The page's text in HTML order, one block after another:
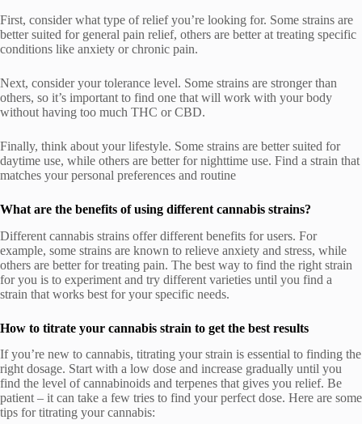
First, consider what type of relief you’re looking for. Some strains are
better suited for general pain relief, others are better at treating specific
conditions like anxiety or chronic pain.
Next, consider your tolerance level. Some strains are stronger than
others, so it’s important to find one that will work with your body
without having too much THC or CBD.
Finally, think about your lifestyle. Some strains are better suited for
daytime use, while others are better for nighttime use. Find a strain that
matches your personal preferences and routine
What are the benefits of using different cannabis strains?
Different cannabis strains offer different benefits for users. For
example, some strains are known to relieve anxiety and stress, while
others are better for treating pain. The best way to find the right strain
for you is to experiment and try different varieties until you find a
strain that works best for your specific needs.
How to titrate your cannabis strain to get the best results
If you’re new to cannabis, titrating your strain is essential to finding the
right dosage. Start with a low dose and increase gradually until you
find the level of cannabinoids and terpenes that gives you relief. Be
patient – it can take a few tries to find your perfect dose. Here are some
tips for titrating your cannabis: